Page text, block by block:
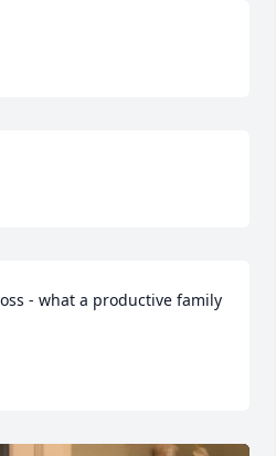
- what a productive family